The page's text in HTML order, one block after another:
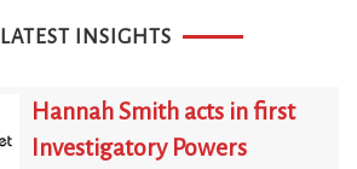
LATEST INSIGHTS
Hannah Smith acts in first
Investigatory Powers